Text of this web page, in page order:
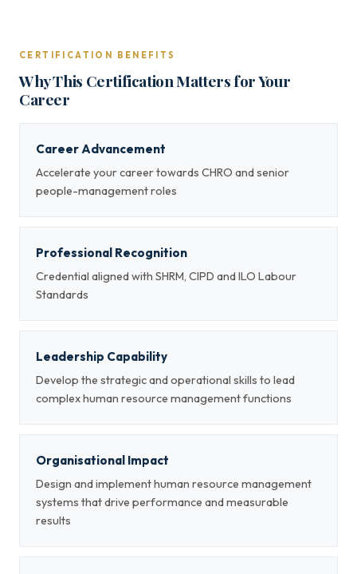
CERTIFICATION BENEFITS
Why This Certification Matters for Your
Career
Career Advancement
Accelerate your career towards CHRO and senior
people-management roles
Professional Recognition
Credential aligned with SHRM, CIPD and ILO Labour
Standards
Leadership Capability
Develop the strategic and operational skills to lead
complex human resource management functions
Organisational Impact
Design and implement human resource management
systems that drive performance and measurable
results